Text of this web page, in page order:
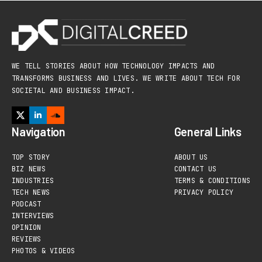
WE TELL STORIES ABOUT HOW TECHNOLOGY IMPACTS AND
TRANSFORMS BUSINESS AND LIVES. WE WRITE ABOUT TECH FOR
SOCIETAL AND BUSINESS IMPACT.
Navigation
TOP STORY
BIZ NEWS
INDUSTRIES
TECH NEWS
PODCAST
INTERVIEWS
OPINION
REVIEWS
PHOTOS & VIDEOS
General Links
ABOUT US
CONTACT US
TERMS & CONDITIONS
PRIVACY POLICY